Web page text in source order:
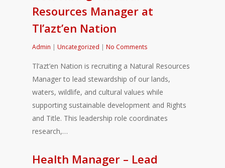
Resources Manager at
Tl’azt’en Nation
Admin | Uncategorized | No Comments
Tl’azt’en Nation is recruiting a Natural Resources
Manager to lead stewardship of our lands,
waters, wildlife, and cultural values while
supporting sustainable development and Rights
and Title. This leadership role coordinates
research,…
Health Manager – Lead